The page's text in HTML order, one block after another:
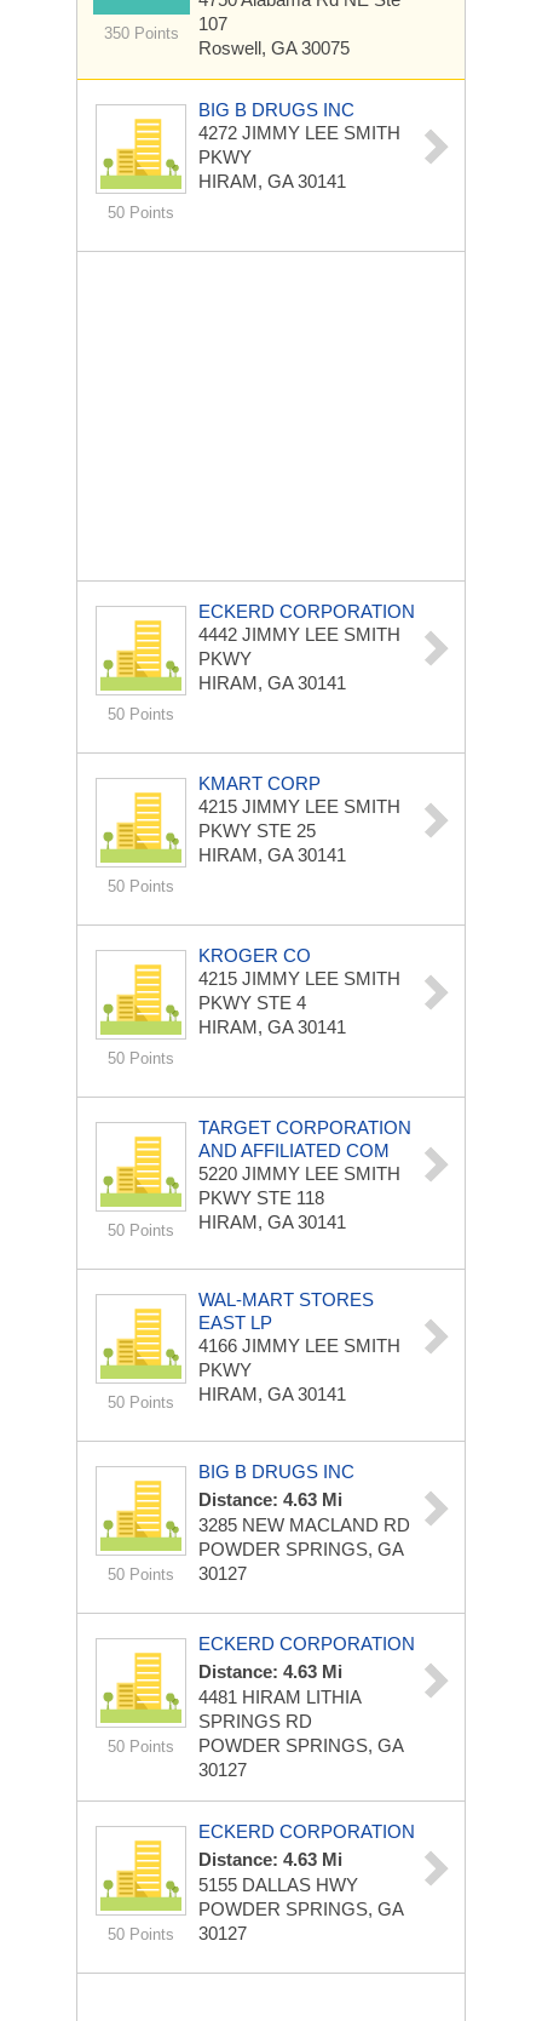
350 Points
107
Roswell, GA 30075
50 Points
BIG B DRUGS INC
4272 JIMMY LEE SMITH
PKWY
HIRAM, GA 30141
50 Points
ECKERD CORPORATION
4442 JIMMY LEE SMITH
PKWY
HIRAM, GA 30141
50 Points
KMART CORP
4215 JIMMY LEE SMITH
PKWY STE 25
HIRAM, GA 30141
50 Points
KROGER CO
4215 JIMMY LEE SMITH
PKWY STE 4
HIRAM, GA 30141
50 Points
TARGET CORPORATION
AND AFFILIATED COM
5220 JIMMY LEE SMITH
PKWY STE 118
HIRAM, GA 30141
50 Points
WAL-MART STORES
EAST LP
4166 JIMMY LEE SMITH
PKWY
HIRAM, GA 30141
50 Points
BIG B DRUGS INC
Distance: 4.63 Mi
3285 NEW MACLAND RD
POWDER SPRINGS, GA
30127
50 Points
ECKERD CORPORATION
Distance: 4.63 Mi
4481 HIRAM LITHIA
SPRINGS RD
POWDER SPRINGS, GA
30127
50 Points
ECKERD CORPORATION
Distance: 4.63 Mi
5155 DALLAS HWY
POWDER SPRINGS, GA
30127